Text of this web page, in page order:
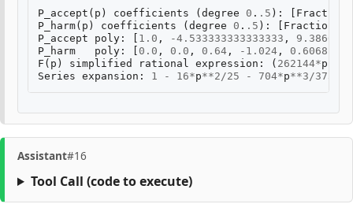
P_accept ( p ) coefficients ( degree 0 . .5 ): Fraction
P_harm( p ) coefficients ( degree 0 . .5 ): Fraction
P_accept
poly : 1.0 , -4.533333333333333 ,
P_harm
poly : 0.0 , 0.0 , 0.64 , - 1.024 ,
F ( p ) simplified rational expression : ( 262144*p
Series expansion : 1 - 16*p**2 /25 - 704*p**3 /375
Assistant#16
Tool Call (code to execute)